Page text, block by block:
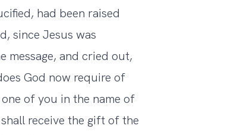
had been raised
since Jesus was
message, and cried out,
God now require of
of you in the name of
receive the gift of the